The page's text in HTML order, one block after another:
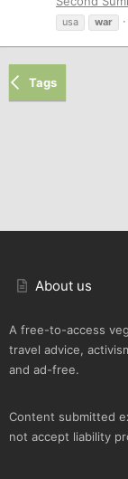
usa
war
Tags
About us
A free-to-access
travel advice,
and ad-free.
Content submitted
not accept liability